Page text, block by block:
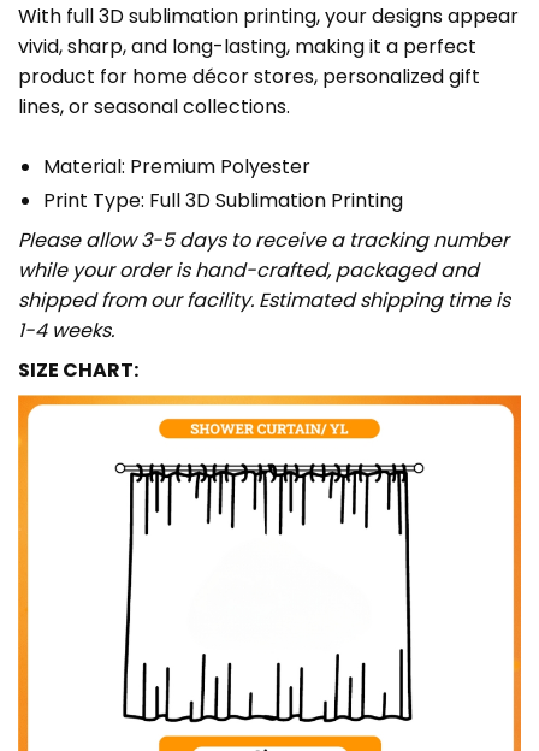
With full 3D sublimation printing, your designs appear
vivid, sharp, and long-lasting, making it a perfect
product for home décor stores, personalized gift
lines, or seasonal collections.
Material: Premium Polyester
Print Type: Full 3D Sublimation Printing
Please allow 3-5 days to receive a tracking number
while your order is hand-crafted, packaged and
shipped from our facility. Estimated shipping time is
1-4 weeks.
SIZE CHART: